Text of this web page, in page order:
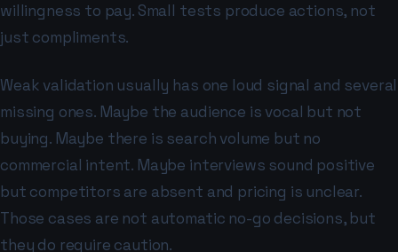
willingness to pay. Small tests produce actions, not
just compliments.
Weak validation usually has one loud signal and several
missing ones. Maybe the audience is vocal but not
buying. Maybe there is search volume but no
commercial intent. Maybe interviews sound positive
but competitors are absent and pricing is unclear.
Those cases are not automatic no-go decisions, but
they do require caution.